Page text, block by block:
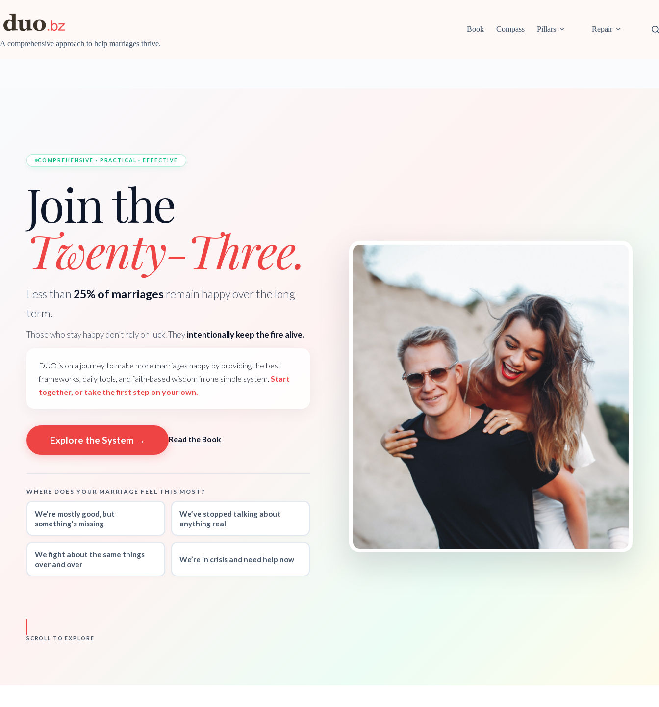
content
A comprehensive approach to help marriages thrive.
Book Compass Pillars Repair
COMPREHENSIVE · PRACTICAL · EFFECTIVE
Join the
Twenty-Three.
Less than 25% of marriages remain happy over the long
term.
Those who stay happy don’t rely on luck. Theyintentionally keep the fire alive.
DUO is on a journey to make more marriages happy by providing the best
frameworks, daily tools, and faith-based wisdom in one simple system. Start
together, or take the first step on your own.
Explore the System → Read the Book
WHERE DOES YOUR MARRIAGE FEEL THIS MOST?
We’re mostly good, but
something’s missing
We’ve stopped talking about
anything real
We fight about the same things
over and over
We’re in crisis and need help now
SCROLL TO EXPLORE